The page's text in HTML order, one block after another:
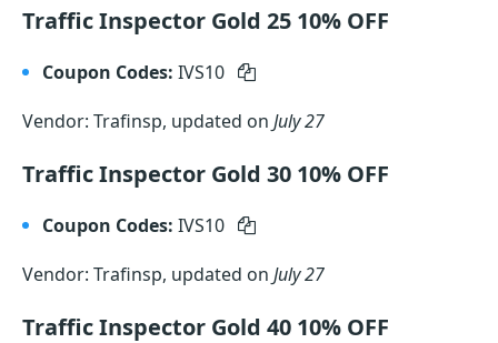
Traffic Inspector Gold 25 10% OFF
Coupon Codes: IVS10
Vendor: Trafinsp, updated on July 27
Traffic Inspector Gold 30 10% OFF
Coupon Codes: IVS10
Vendor: Trafinsp, updated on July 27
Traffic Inspector Gold 40 10% OFF